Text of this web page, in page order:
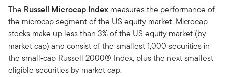
The Russell Microcap Index measures the performance of
the microcap segment of the US equity market. Microcap
stocks make up less than 3% of the US equity market (by
market cap) and consist of the smallest 1,000 securities in
the small-cap Russell 2000® Index, plus the next smallest
eligible securities by market cap.